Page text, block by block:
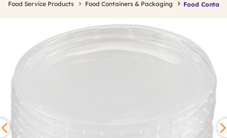
Food Service Products Food Containers & Packaging Food